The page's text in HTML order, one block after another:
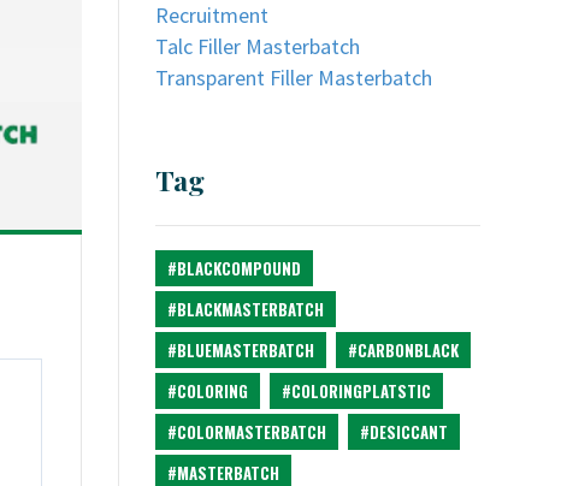
Recruitment
Talc Filler Masterbatch
Transparent Filler Masterbatch
Tag
#BLACKCOMPOUND
#BLACKMASTERBATCH
#BLUEMASTERBATCH
#CARBONBLACK
#COLORING
#COLORINGPLATSTIC
#COLORMASTERBATCH
#DESICCANT
#MASTERBATCH